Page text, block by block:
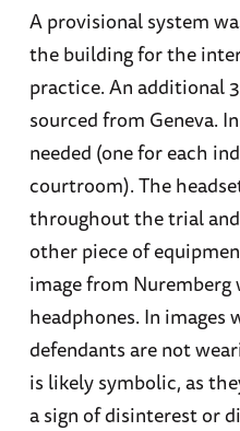
A provisional system
the building for the
practice. An additional
sourced from Geneva.
needed (one for each
courtroom). The
throughout the trial and
other piece of
image from
headphones. In images
defendants are not
is likely symbolic, as
a sign of disinterest or